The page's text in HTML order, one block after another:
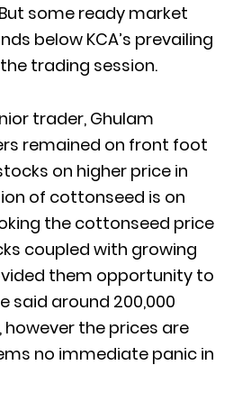
some ready market
below KCA’s prevailing
trading session.
trader, Ghulam
remained on front foot
on higher price in
of cottonseed is on
the cottonseed price
coupled with growing
them opportunity to
said around 200,000
the prices are
no immediate panic in